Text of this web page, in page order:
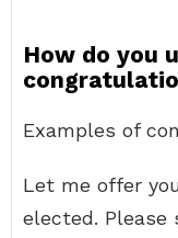
How do you
Examples of
Let me offer
elected. Please